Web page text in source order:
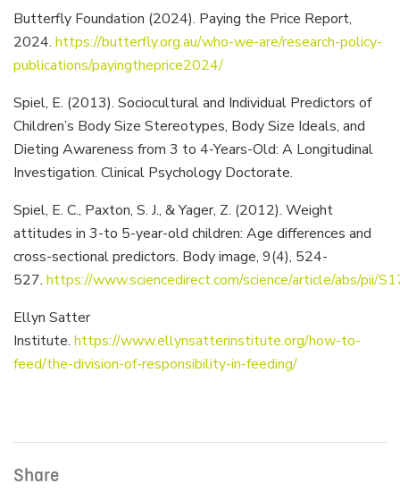
Butterfly Foundation (2024). Paying the Price Report,
2024. https://butterfly.org.au/who-we-are/research-policy-
publications/payingtheprice2024/
Spiel, E. (2013). Sociocultural and Individual Predictors of
Children’s Body Size Stereotypes, Body Size Ideals, and
Dieting Awareness from 3 to 4-Years-Old: A Longitudinal
Investigation. Clinical Psychology Doctorate.
Spiel, E. C., Paxton, S. J., & Yager, Z. (2012). Weight
attitudes in 3-to 5-year-old children: Age differences and
cross-sectional predictors. Body image, 9(4), 524-
527. https://www.sciencedirect.com/science/article/abs/pii/
Ellyn Satter
Institute. https://www.ellynsatterinstitute.org/how-to-
feed/the-division-of-responsibility-in-feeding/
Share